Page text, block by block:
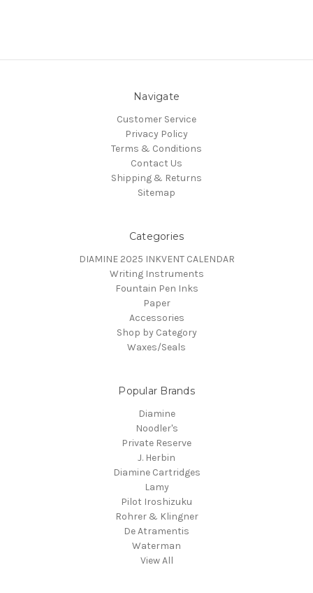
Navigate
Customer Service
Privacy Policy
Terms & Conditions
Contact Us
Shipping & Returns
Sitemap
Categories
DIAMINE 2025 INKVENT CALENDAR
Writing Instruments
Fountain Pen Inks
Paper
Accessories
Shop by Category
Waxes/Seals
Popular Brands
Diamine
Noodler's
Private Reserve
J. Herbin
Diamine Cartridges
Lamy
Pilot Iroshizuku
Rohrer & Klingner
De Atramentis
Waterman
View All